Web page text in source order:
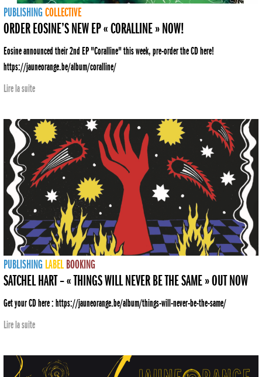
PUBLISHINGCOLLECTIVE
ORDER EOSINE’S NEW EP « CORALLINE » NOW!
Eosine announced their 2nd EP "Coralline" this week, pre-order the CD here!
https://jauneorange.be/album/coralline/
Lire la suite
PUBLISHING LABEL BOOKING
SATCHEL HART – « THINGS WILL NEVER BE THE SAME » OUT NOW
Get your CD here : https://jauneorange.be/album/things-will-never-be-the-same/
Lire la suite